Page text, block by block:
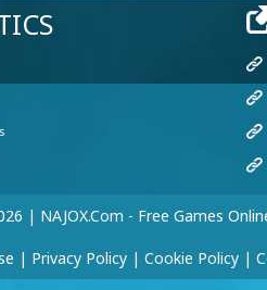
| NAJOX.com - Free Games
| Privacy Policy | Cookie Policy |